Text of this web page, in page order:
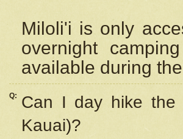
Miloli'i is only
overnight
available during
Q:
Can I day hike the
Kauai)?